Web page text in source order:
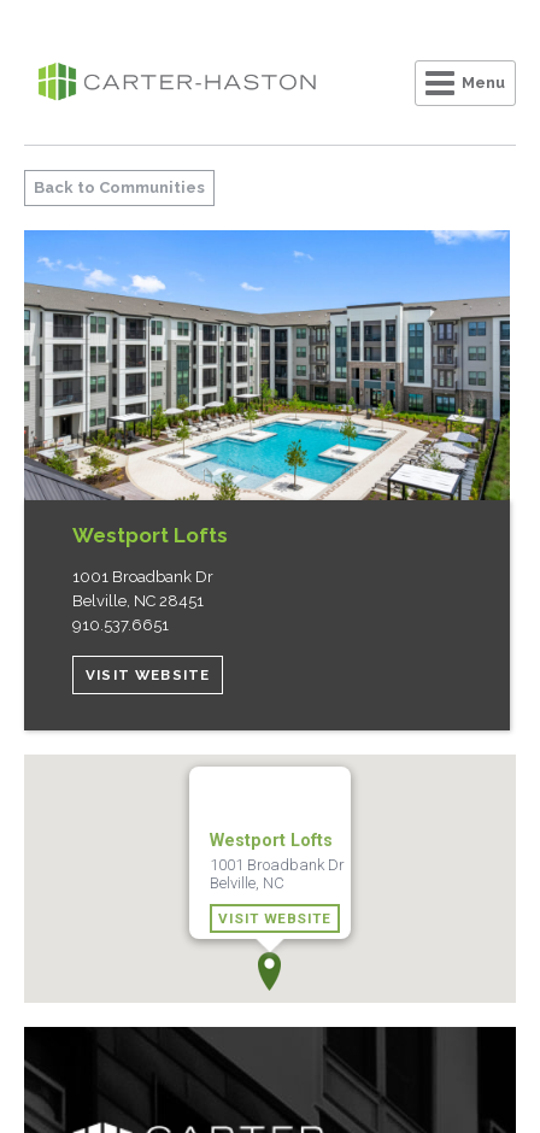
Menu
Back to Communities
Westport Lofts
1001 Broadbank Dr
Belville, NC 28451
910.537.6651
VISIT WEBSITE
Westport Lofts
1001 Broadbank Dr
Belville, NC
VISIT WEBSITE